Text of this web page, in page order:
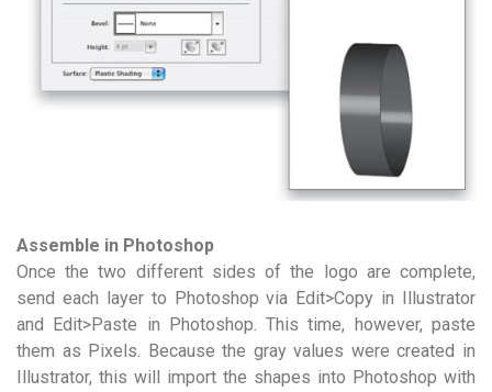
Assemble in Photoshop
Once the two different sides of the logo are complete,
send each layer to Photoshop via Edit>Copy in Illustrator
and Edit>Paste in Photoshop. This time, however, paste
them as Pixels. Because the gray values were created in
Illustrator, this will import the shapes into Photoshop with